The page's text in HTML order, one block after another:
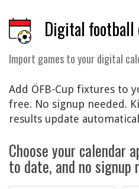
Digital football
Import games to your digital
Add ÖFB-Cup fixtures to
free. No signup needed.
results update
Choose your calendar
to date, and no signup